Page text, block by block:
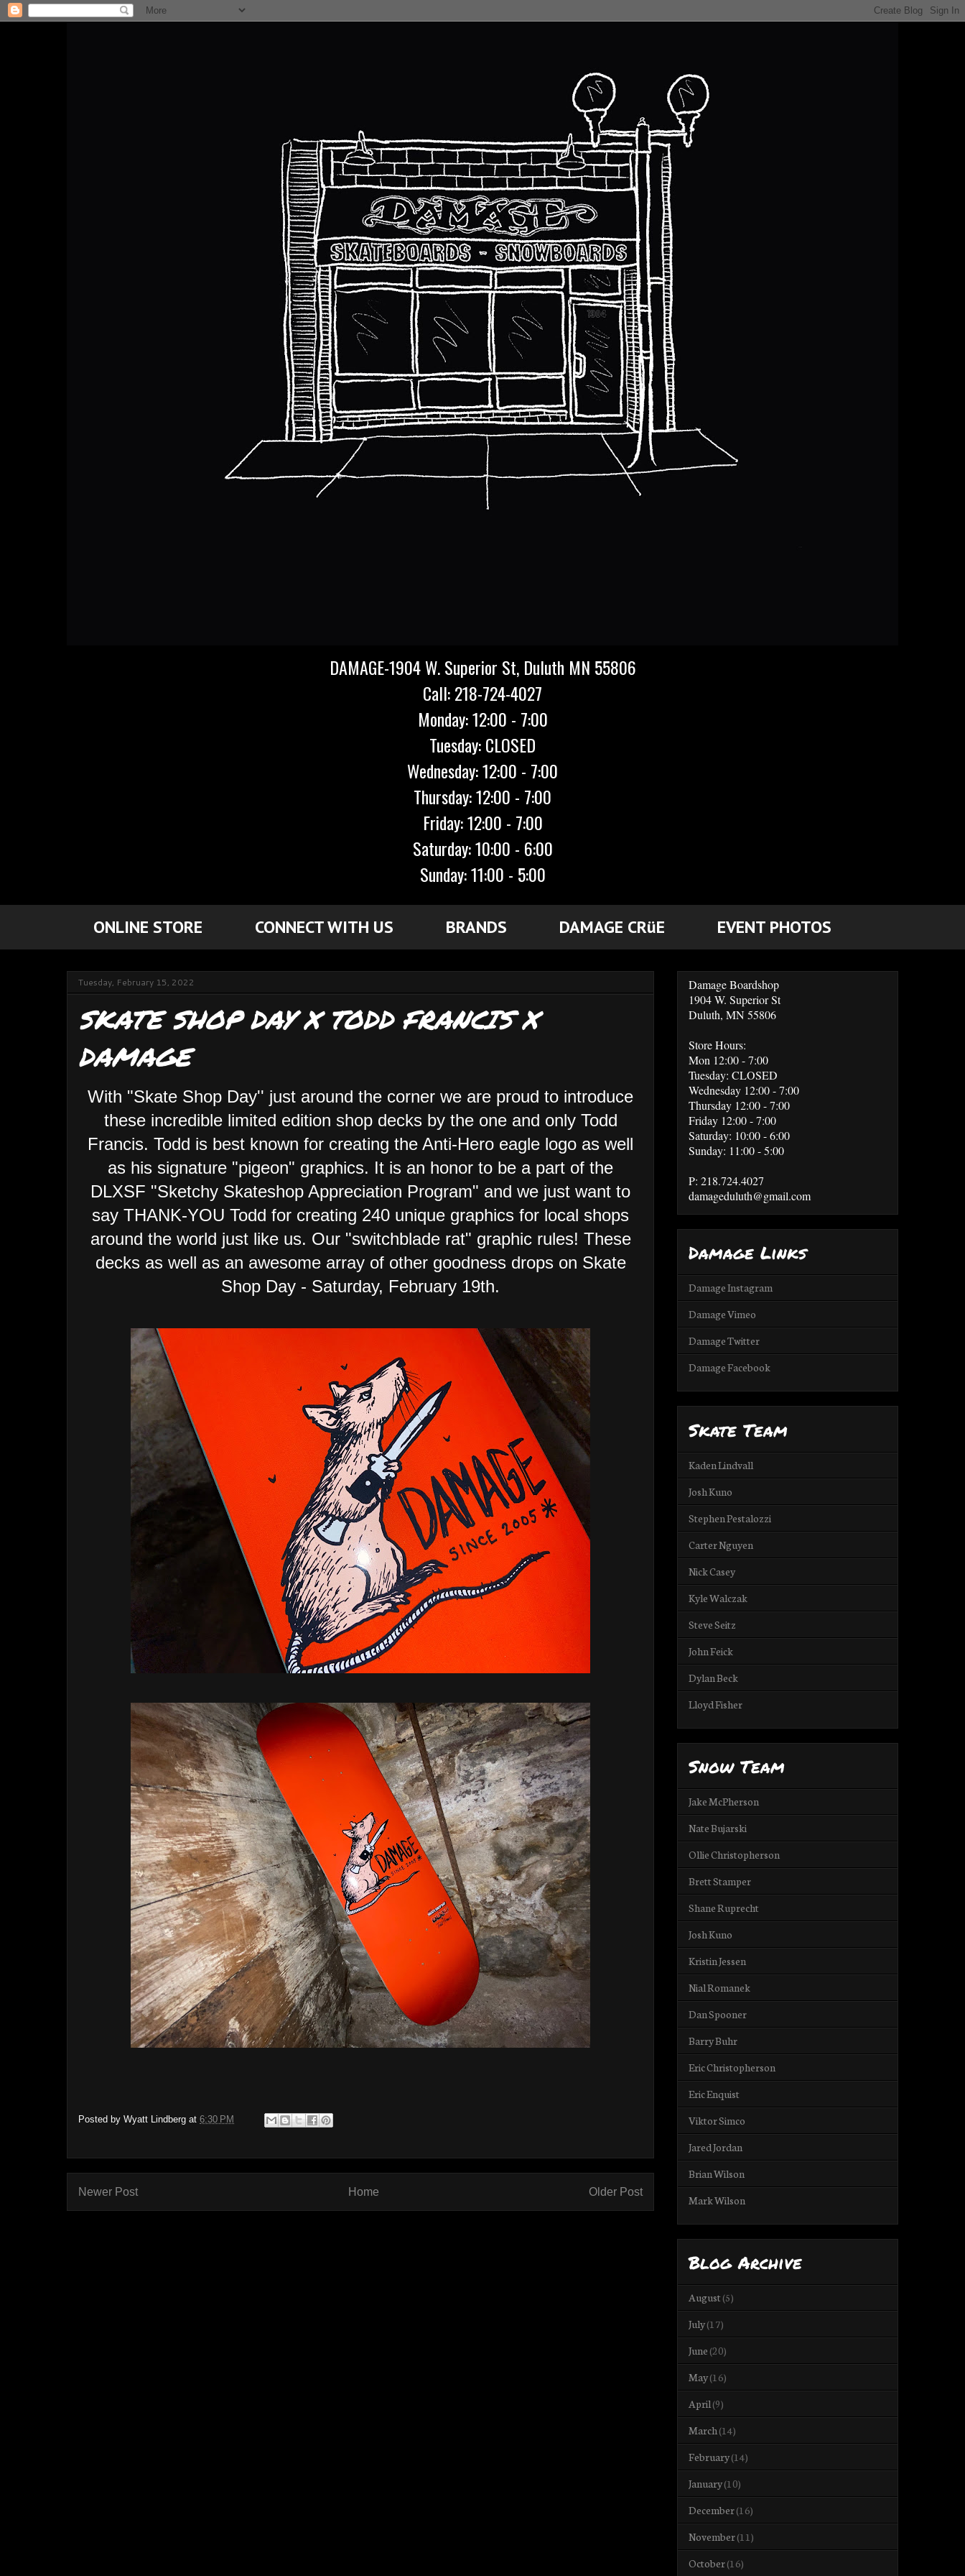
DAMAGE-1904 W. Superior St, Duluth MN 55806
Call: 218-724-4027
Monday: 12:00 - 7:00
Tuesday: CLOSED
Wednesday: 12:00 - 7:00
Thursday: 12:00 - 7:00
Friday: 12:00 - 7:00
Saturday: 10:00 - 6:00
Sunday: 11:00 - 5:00
ONLINE STORE CONNECT WITH US BRANDS DAMAGE CRüE EVENT PHOTOS
Tuesday, February 15, 2022
SKATE SHOP DAY X TODD FRANCIS X
DAMAGE
With "Skate Shop Day'' just around the corner we are proud to introduce
these incredible limited edition shop decks by the one and only Todd
Francis. Todd is best known for creating the Anti-Hero eagle logo as well
as his signature "pigeon" graphics. It is an honor to be a part of the
DLXSF "Sketchy Skateshop Appreciation Program" and we just want to
say THANK-YOU Todd for creating 240 unique graphics for local shops
around the world just like us. Our "switchblade rat" graphic rules! These
decks as well as an awesome array of other goodness drops on Skate
Shop Day - Saturday, February 19th.
Posted by Wyatt Lindberg at 6:30 PM
Newer Post Older Post
Home
Damage Boardshop
1904 W. Superior St
Duluth, MN 55806
Store Hours:
Mon 12:00 - 7:00
Tuesday: CLOSED
Wednesday 12:00 - 7:00
Thursday 12:00 - 7:00
Friday 12:00 - 7:00
Saturday: 10:00 - 6:00
Sunday: 11:00 - 5:00
P: 218.724.4027
damageduluth@gmail.com
Damage Links
Damage Instagram
Damage Vimeo
Damage Twitter
Damage Facebook
Skate Team
Kaden Lindvall
Josh Kuno
Stephen Pestalozzi
Carter Nguyen
Nick Casey
Kyle Walczak
Steve Seitz
John Feick
Dylan Beck
Lloyd Fisher
Snow Team
Jake McPherson
Nate Bujarski
Ollie Christopherson
Brett Stamper
Shane Ruprecht
Josh Kuno
Kristin Jessen
Nial Romanek
Dan Spooner
Barry Buhr
Eric Christopherson
Eric Enquist
Viktor Simco
Jared Jordan
Brian Wilson
Mark Wilson
Blog Archive
August(5)
July(17)
June (20)
May(16)
April(9)
March(14)
February(14)
January(10)
December(16)
November(11)
October(16)